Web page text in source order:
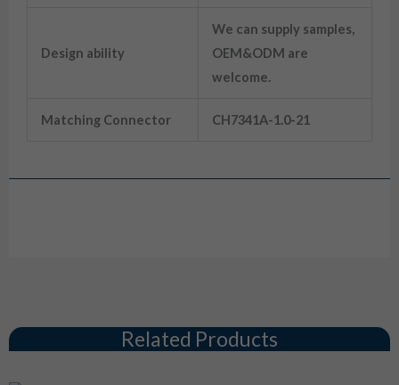
Design ability
We can supply samples,
OEM&ODM are
welcome.
Matching Connector CH7341A-1.0-21
Related Products